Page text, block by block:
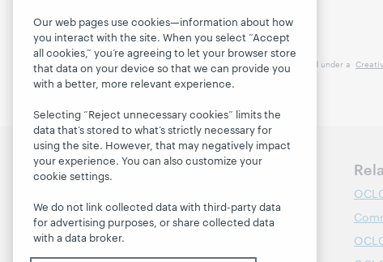
This work is licensed under a
Discover WebJunction
Webinars
Our web pages use cookies—information about how
you interact with the site. When you select “Accept
all cookies,” you’re agreeing to let your browser store
that data on your device so that we can provide you
with a better, more relevant experience.
Selecting “Reject unnecessary cookies” limits the
data that’s stored to what’s strictly necessary for
using the site. However, that may negatively impact
your experience. You can also customize your
cookie settings.
We do not link collected data with third-party data
for advertising purposes, or share collected data
with a data broker.